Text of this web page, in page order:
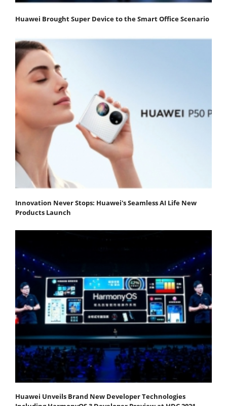
Huawei Brought Super Device to the Smart Office Scenario
Innovation Never Stops: Huawei's Seamless AI Life New
Products Launch
Huawei Unveils Brand New Developer Technologies